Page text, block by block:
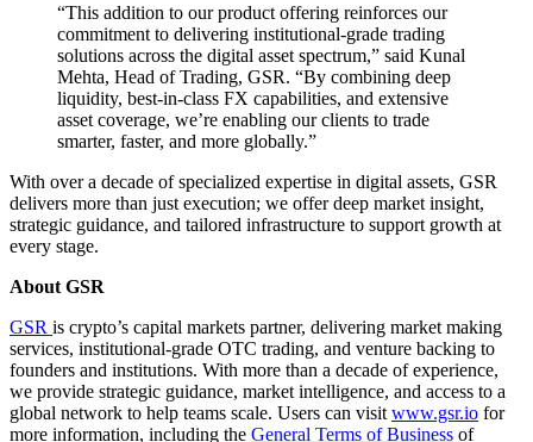
“This addition to our product offering reinforces our
commitment to delivering institutional-grade trading
solutions across the digital asset spectrum,” said Kunal
Mehta, Head of Trading, GSR. “By combining deep
liquidity, best-in-class FX capabilities, and extensive
asset coverage, we’re enabling our clients to trade
smarter, faster, and more globally.”
With over a decade of specialized expertise in digital assets, GSR
delivers more than just execution; we offer deep market insight,
strategic guidance, and tailored infrastructure to support growth at
every stage.
About GSR
GSR is crypto’s capital markets partner, delivering market making
services, institutional-grade OTC trading, and venture backing to
founders and institutions. With more than a decade of experience,
we provide strategic guidance, market intelligence, and access to a
global network to help teams scale. Users can visit www.gsr.io for
more information, including the General Terms of Business of